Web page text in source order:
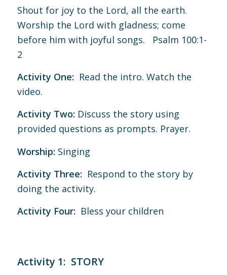
Shout for joy to the Lord, all the earth.
Worship the Lord with gladness; come
before him with joyful songs.
Psalm 100:1-
2
Activity One: Read the intro. Watch the
video.
Activity Two: Discuss the story using
provided questions as prompts. Prayer.
Worship: Singing
Activity Three: Respond to the story by
doing the activity.
Activity Four: Bless your children
Activity 1: STORY